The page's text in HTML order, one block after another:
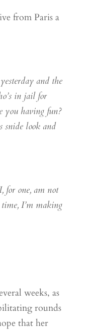
from Paris a
and the
in jail for
you having fun?
snide look and
for one, am not
I’m making
weeks, as
rounds
that her